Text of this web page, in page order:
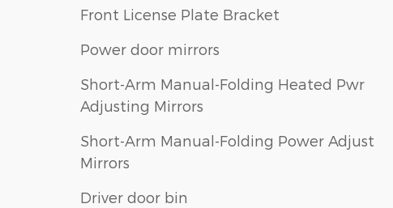
Front License Plate Bracket
Power door mirrors
Short-Arm Manual-Folding Heated Pwr
Adjusting Mirrors
Short-Arm Manual-Folding Power Adjust
Mirrors
Driver door bin